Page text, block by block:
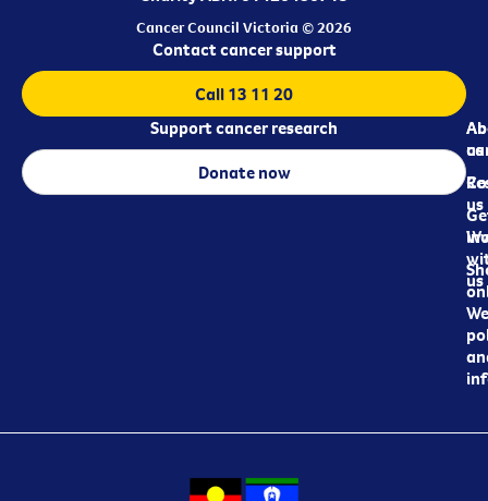
Cancer Council Victoria © 2026
us
us
us
Contact cancer support
Call 13 11 20
Support cancer research
Donate now